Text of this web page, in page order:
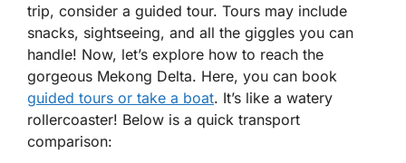
trip, consider a guided tour. Tours may include
snacks, sightseeing, and all the giggles you can
handle! Now, let’s explore how to reach the
gorgeous Mekong Delta. Here, you can book
guided tours or take a boat. It’s like a watery
rollercoaster! Below is a quick transport
comparison: